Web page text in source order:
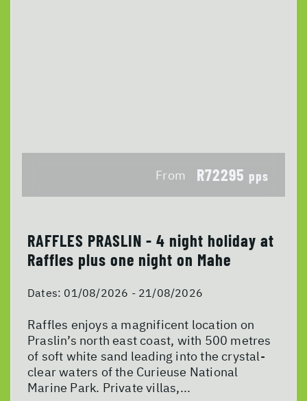
From R72295 pps
RAFFLES PRASLIN - 4 night holiday at
Raffles plus one night on Mahe
Dates: 01/08/2026 - 21/08/2026
Raffles enjoys a magnificent location on
Praslin’s north east coast, with 500 metres
of soft white sand leading into the crystal-
clear waters of the Curieuse National
Marine Park. Private villas,...